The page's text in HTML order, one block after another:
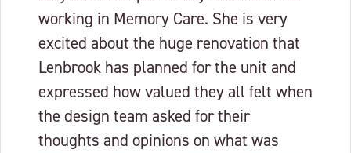
working in Memory Care. She is very
excited about the huge renovation that
Lenbrook has planned for the unit and
expressed how valued they all felt when
the design team asked for their
thoughts and opinions on what was